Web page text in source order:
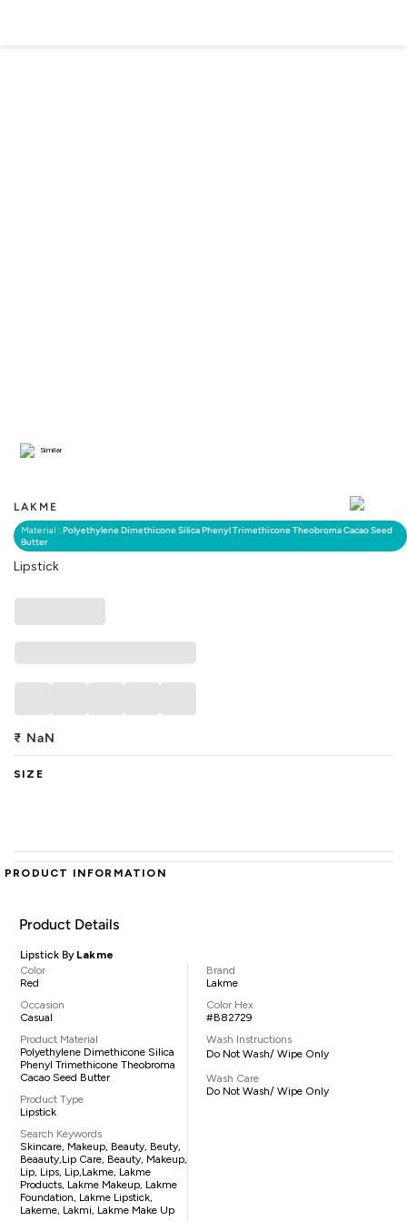
LAKME
Material : Polyethylene Dimethicone Silica Phenyl Trimethicone Theobroma Cacao Seed
Butter
Lipstick
Similar
₹ NaN
SIZE
PRODUCT INFORMATION
Product Details
Lipstick By Lakme
Color
Red
Occasion
Casual
Product Material
Polyethylene Dimethicone Silica
Phenyl Trimethicone Theobroma
Cacao Seed Butter
Product Type
Lipstick
Search Keywords
Skincare, Makeup, Beauty, Beuty,
Beaauty,lip Care, Beauty, Makeup,
Lip, Lips, Lip,lakme, Lakme
Products, Lakme Makeup, Lakme
Foundation, Lakme Lipstick,
Lakeme, Lakmi, Lakme Make Up
Brand
Lakme
Color Hex
#B82729
Wash Instructions
Do Not Wash/ Wipe Only
Wash Care
Do Not Wash/ Wipe Only